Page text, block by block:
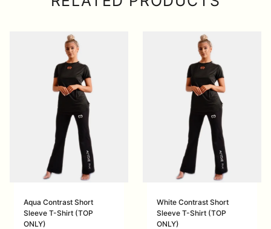
Aqua Contrast Short
Sleeve T-Shirt (TOP
ONLY)
White Contrast Short
Sleeve T-Shirt (TOP
ONLY)